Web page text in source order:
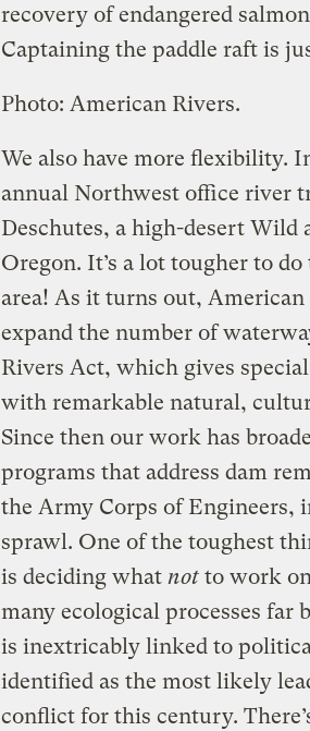
recovery of endangered
Captaining the paddle raft is
Photo: American Rivers.
We also have more flexibility.
annual Northwest office river
Deschutes, a high-desert Wild
Oregon. It’s a lot tougher to
area! As it turns out,
expand the number of
Rivers Act, which gives
with remarkable natural,
Since then our work has
programs that address dam
the Army Corps of Engineers,
sprawl. One of the toughest
is deciding what notto work
many ecological processes
is inextricably linked to
identified as the most likely
conflict for this century.